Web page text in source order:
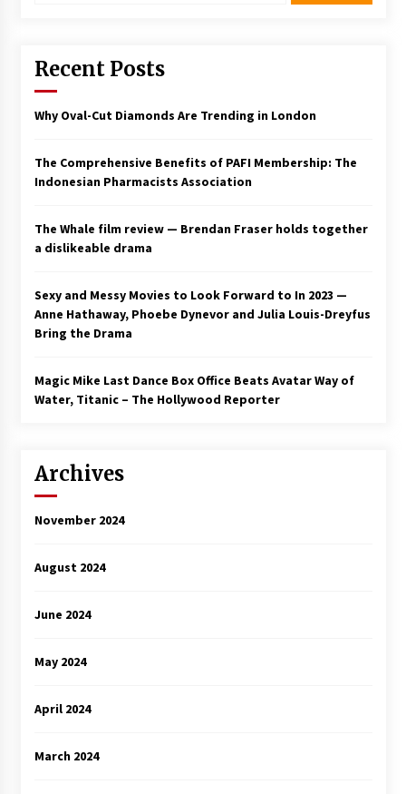
2 years ago
Future Kid Takara – News
African American Film Critics Association 2023
3 years ago
Awards Season Change Their Luck?
3 years ago
3 years ago
Recent Posts
Why Oval-Cut Diamonds Are Trending in London
The Comprehensive Benefits of PAFI Membership: The
Indonesian Pharmacists Association
The Whale film review — Brendan Fraser holds together
a dislikeable drama
Sexy and Messy Movies to Look Forward to In 2023 —
Anne Hathaway, Phoebe Dynevor and Julia Louis-Dreyfus
Bring the Drama
Magic Mike Last Dance Box Office Beats Avatar Way of
Water, Titanic – The Hollywood Reporter
Archives
November 2024
August 2024
June 2024
May 2024
April 2024
March 2024